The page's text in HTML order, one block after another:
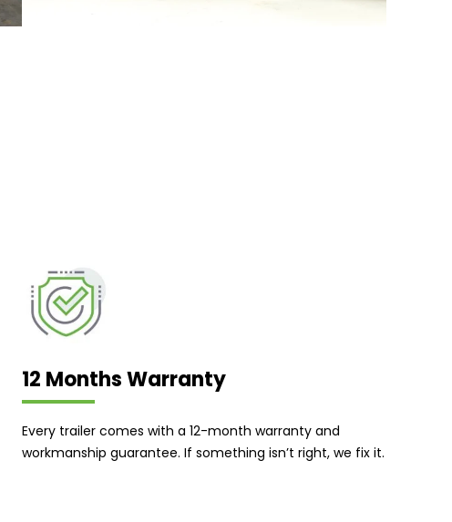
12 Months Warranty
Every trailer comes with a 12-month warranty and
workmanship guarantee. If something isn’t right, we fix it.